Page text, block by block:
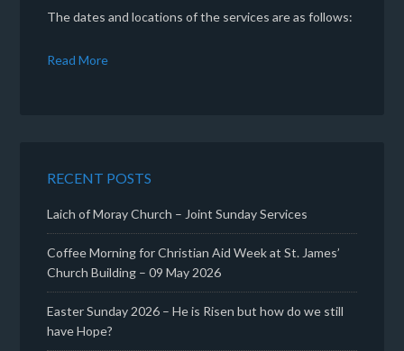
The dates and locations of the services are as follows:
Read More
RECENT POSTS
Laich of Moray Church – Joint Sunday Services
Coffee Morning for Christian Aid Week at St. James’
Church Building – 09 May 2026
Easter Sunday 2026 – He is Risen but how do we still
have Hope?